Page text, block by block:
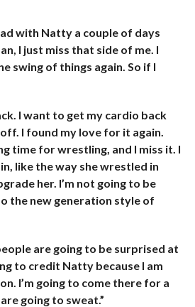
with Natty a couple of days
I just miss that side of me. I
swing of things again. So if I
I want to get my cardio back
I found my love for it again.
time for wrestling, and I miss it. I
like the way she wrestled in
her. I’m not going to be
the new generation style of
are going to be surprised at
to credit Natty because I am
I’m going to come there for a
going to sweat.”